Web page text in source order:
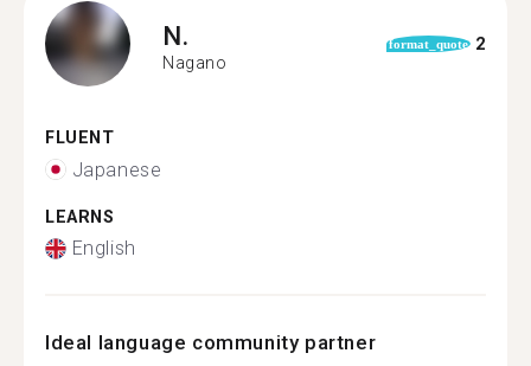
N.
Nagano
format_quote 2
FLUENT
Japanese
LEARNS
English
Ideal language community partner